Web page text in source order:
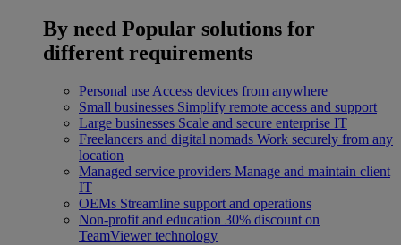
By need Popular solutions for
different requirements
Personal use Access devices from anywhere
Small businesses Simplify remote access and support
Large businesses Scale and secure enterprise IT
Freelancers and digital nomads Work securely from any
location
Managed service providers Manage and maintain client
IT
OEMs Streamline support and operations
Non-profit and education 30% discount on
TeamViewer technology